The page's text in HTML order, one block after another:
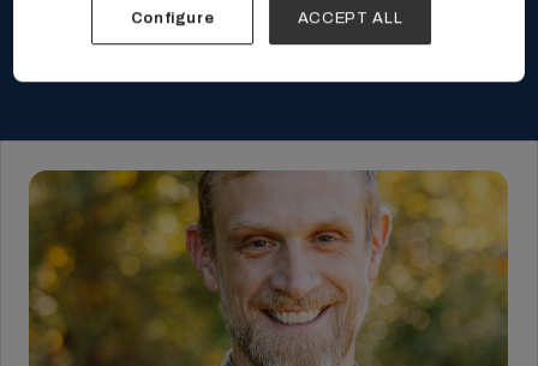
Configure ACCEPT ALL